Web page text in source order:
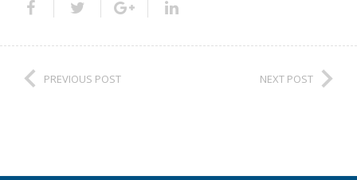
PREVIOUS POST NEXT POST